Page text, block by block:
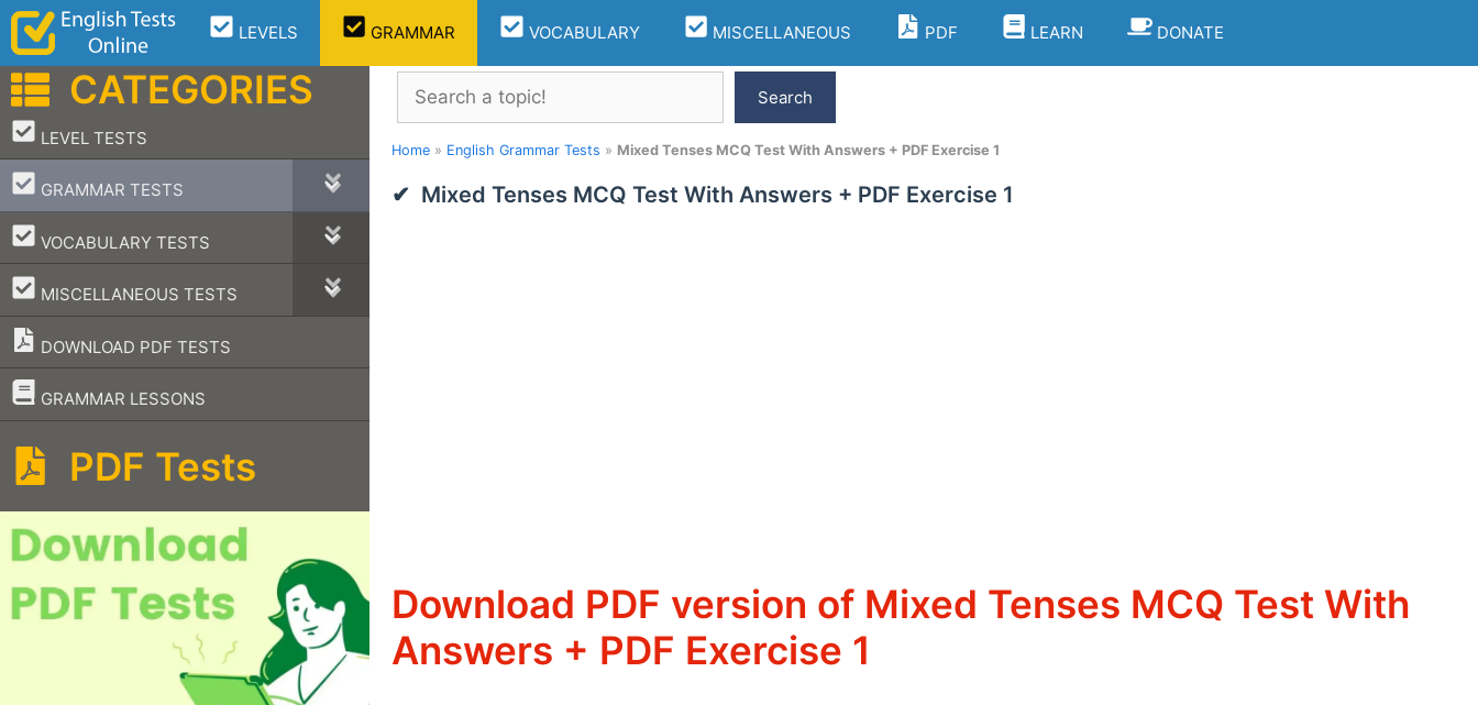
Skip
content
LEVELS GRAMMAR VOCABULARY MISCELLANEOUS PDF LEARN DONATE
Search
Search
Home » English Grammar Tests » Mixed Tenses MCQ Test With Answers + PDF Exercise 1
Mixed Tenses MCQ Test With Answers + PDF Exercise 1
Download PDF version of Mixed Tenses MCQ Test With
Answers + PDF Exercise 1
CATEGORIES
LEVEL TESTS
–
GRAMMAR TESTS
–
VOCABULARY TESTS
–
MISCELLANEOUS TESTS
–
DOWNLOAD PDF TESTS
GRAMMAR LESSONS
–
PDF Tests